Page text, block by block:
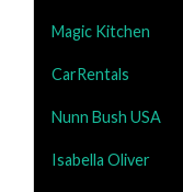
Magic Kitchen
CarRentals
Nunn Bush USA
Isabella Oliver